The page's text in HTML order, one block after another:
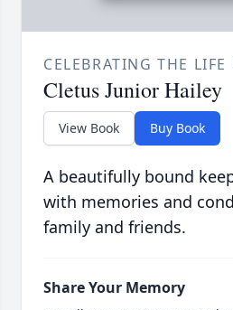
CELEBRATING THE LIFE
Cletus Junior Hailey
View Book Buy Book
A beautifully bound
with memories and
family and friends.
Share Your Memory